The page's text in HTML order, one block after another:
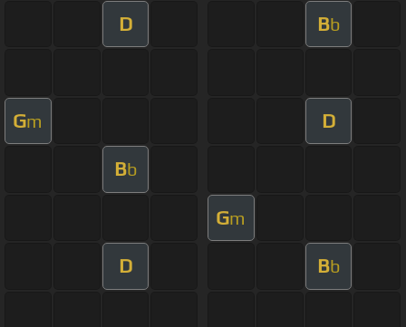
D Bb
Gm D
Bb
Gm
D Bb